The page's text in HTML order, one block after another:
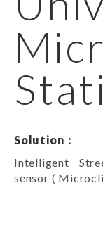
Solution：
Intelligent
sensor (